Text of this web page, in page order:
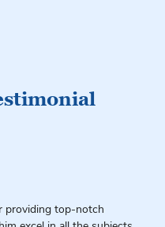
providing top-notch